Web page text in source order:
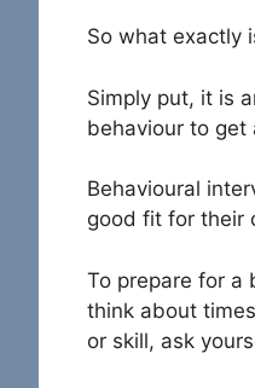
So what exactly
Simply put, it is
behaviour to get
Behavioural
good fit for their
To prepare for a
think about
or skill, ask